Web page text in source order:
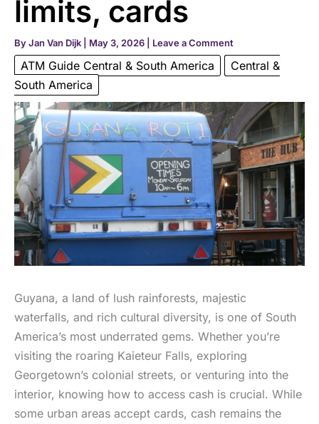
limits, cards
ByJan Van Dijk May 3, 2026 Leave a Comment
ATM Guide Central & South America
Central &
South America
Guyana, a land of lush rainforests, majestic
waterfalls, and rich cultural diversity, is one of South
America’s most underrated gems. Whether you’re
visiting the roaring Kaieteur Falls, exploring
Georgetown’s colonial streets, or venturing into the
interior, knowing how to access cash is crucial. While
some urban areas accept cards, cash remains the